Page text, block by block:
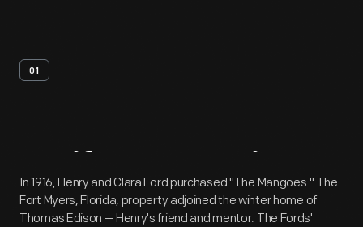
01
Artifact Overview
In 1916, Henry and Clara Ford purchased "The Mangoes." The
Fort Myers, Florida, property adjoined the winter home of
Thomas Edison -- Henry's friend and mentor. The Fords'